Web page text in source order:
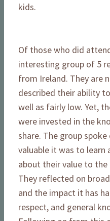
kids.
Of those who did
interesting group of 5
from Ireland. They are
described their ability
well as fairly low. Yet,
were invested in the
share. The group
valuable it was to learn
about their value to
They reflected on
and the impact it has
respect, and general